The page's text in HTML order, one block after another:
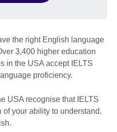
the right English language
3,400 higher education
in the USA accept IELTS
proficiency.
USA recognise that IELTS
your ability to understand,